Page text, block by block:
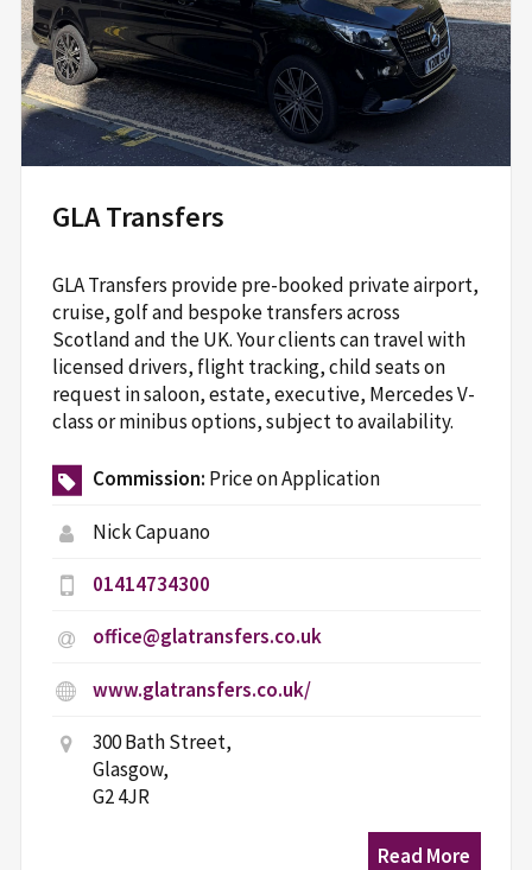
GLA Transfers
GLA Transfers provide pre-booked private airport,
cruise, golf and bespoke transfers across
Scotland and the UK. Your clients can travel with
licensed drivers, flight tracking, child seats on
request in saloon, estate, executive, Mercedes V-
class or minibus options, subject to availability.
Commission: Price on Application
Nick Capuano
01414734300
office@glatransfers.co.uk
www.glatransfers.co.uk/
300 Bath Street,
Glasgow,
G2 4JR
Read More